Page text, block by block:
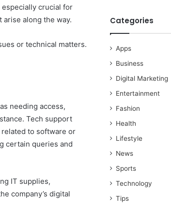
especially crucial for
along the way.
or technical matters.
needing access,
Tech support
to software or
certain queries and
IT supplies,
company’s digital
Categories
Apps
Business
Digital Marketing
Entertainment
Fashion
Health
Lifestyle
News
Sports
Technology
Tips